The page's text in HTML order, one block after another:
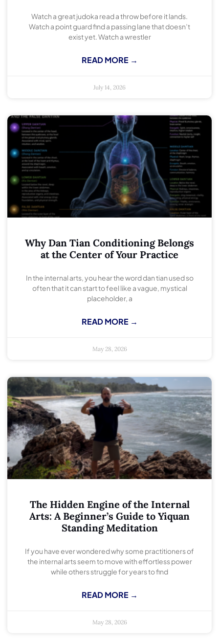
Watch a great judoka read a throw before it lands.
Watch a point guard find a passing lane that doesn’t
exist yet. Watch a wrestler
READ MORE →
July 14, 2026
Why Dan Tian Conditioning Belongs
at the Center of Your Practice
In the internal arts, you hear the word dan tian used so
often that it can start to feel like a vague, mystical
placeholder, a
READ MORE →
May 28, 2026
The Hidden Engine of the Internal
Arts: A Beginner’s Guide to Yiquan
Standing Meditation
If you have ever wondered why some practitioners of
the internal arts seem to move with effortless power
while others struggle for years to find
READ MORE →
May 28, 2026